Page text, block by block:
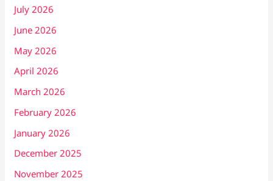
July 2026
June 2026
May 2026
April 2026
March 2026
February 2026
January 2026
December 2025
November 2025